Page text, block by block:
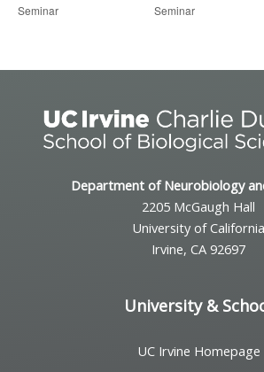
Seminar
Seminar
Department of Neurobiology
2205 McGaugh Hall
University of California
Irvine, CA 92697
University &
UC Irvine Homepage